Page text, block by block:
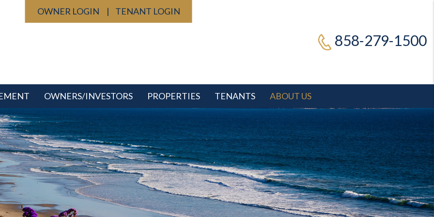
858-279-1500
OWNER LOGIN TENANT LOGIN
OWNERS/INVESTORS PROPERTIES TENANTS ABOUT US